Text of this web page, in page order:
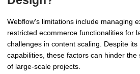
Webflow's limitations include managing
restricted ecommerce functionalities for
challenges in content scaling. Despite its
capabilities, these factors can hinder
of large-scale projects.